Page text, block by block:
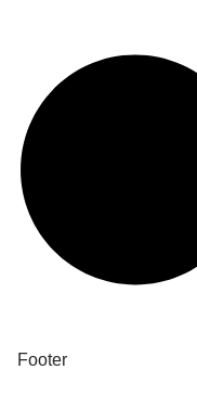
Footer